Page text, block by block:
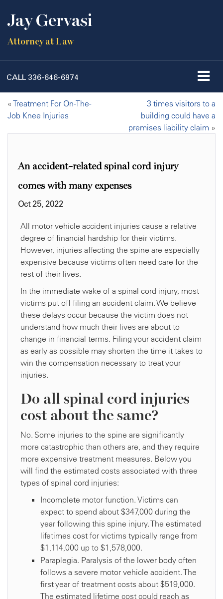
Jay Gervasi
Attorney at Law
CALL 336-646-6974
« Treatment For On-The-
Job Knee Injuries
3 times visitors to a
building could have a
premises liability claim »
An accident-related spinal cord injury
comes with many expenses
Oct 25, 2022
All motor vehicle accident injuries cause a relative
degree of financial hardship for their victims.
However, injuries affecting the spine are especially
expensive because victims often need care for the
rest of their lives.
In the immediate wake of a spinal cord injury, most
victims put off filing an accident claim. We believe
these delays occur because the victim does not
understand how much their lives are about to
change in financial terms. Filing your accident claim
as early as possible may shorten the time it takes to
win the compensation necessary to treat your
injuries.
Do all spinal cord injuries
cost about the same?
No. Some injuries to the spine are significantly
more catastrophic than others are, and they require
more expensive treatment measures. Below you
will find the estimated costs associated with three
types of spinal cord injuries:
Incomplete motor function. Victims can
expect to spend about $347,000 during the
year following this spine injury. The estimated
lifetimes cost for victims typically range from
$1,114,000 up to $1,578,000.
Paraplegia. Paralysis of the lower body often
follows a severe motor vehicle accident. The
first year of treatment costs about $519,000.
The estimated lifetime cost could reach as